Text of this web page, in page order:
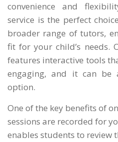
convenience and
service is the perfect
broader range of tutors,
fit for your child’s needs.
features interactive tools
engaging, and it can be
option.
One of the key benefits of
sessions are recorded for
enables students to review